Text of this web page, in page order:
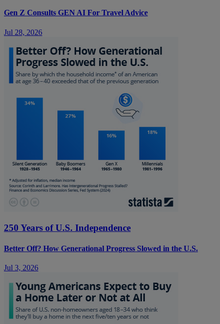
Gen Z Consults GEN AI For Travel Advice
Jul 28, 2026
250 Years of U.S. Independence
Better Off? How Generational Progress Slowed in the U.S.
Jul 3, 2026